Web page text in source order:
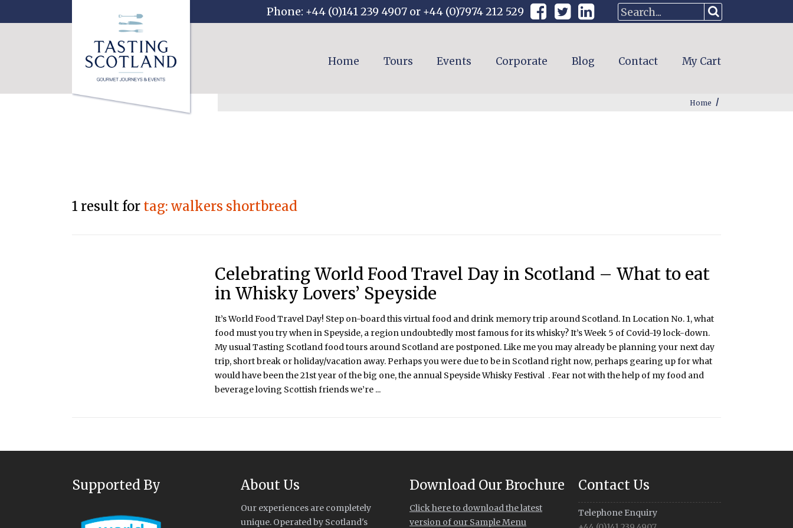
Phone: +44 (0)141 239 4907 or +44 (0)7974 212 529
Home Tours Events Corporate Blog Contact My Cart
Home /
1 result for tag: walkers shortbread
Celebrating World Food Travel Day in Scotland – What to eat
in Whisky Lovers’ Speyside
It’s World Food Travel Day! Step on-board this virtual food and drink memory trip around Scotland. In Location No. 1, what
food must you try when in Speyside, a region undoubtedly most famous for its whisky? It’s Week 5 of Covid-19 lock-down.
My usual Tasting Scotland food tours around Scotland are postponed. Like me you may already be planning your next day
trip, short break or holiday/vacation away. Perhaps you were due to be in Scotland right now, perhaps gearing up for what
would have been the 21st year of the big one, the annual Speyside Whisky Festival . Fear not with the help of my food and
beverage loving Scottish friends we’re ...
Supported By About Us
Our experiences are completely
unique. Operated by Scotland's
Download Our Brochure
Click here to download the latest
version of our Sample Menu
Contact Us
Telephone Enquiry